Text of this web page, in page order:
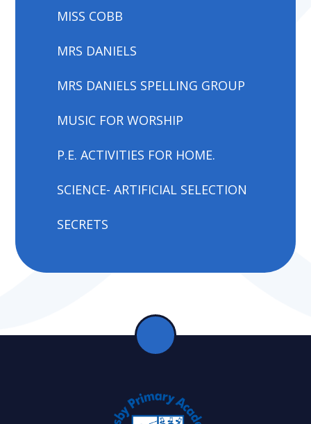
MISS COBB
MRS DANIELS
MRS DANIELS SPELLING GROUP
MUSIC FOR WORSHIP
P.E. ACTIVITIES FOR HOME.
SCIENCE- ARTIFICIAL SELECTION
SECRETS